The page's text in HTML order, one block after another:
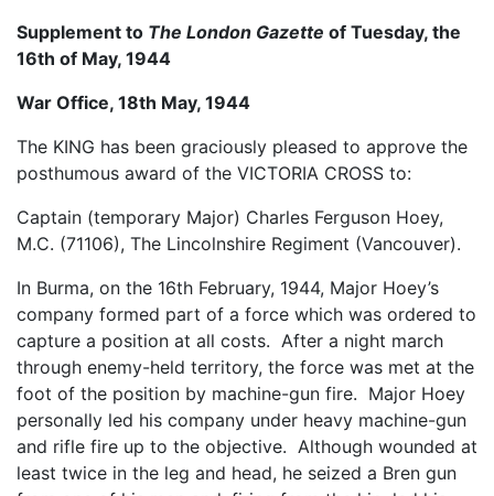
Supplement to The London Gazette of Tuesday, the
16th of May, 1944
War Office, 18th May, 1944
The KING has been graciously pleased to approve the
posthumous award of the VICTORIA CROSS to:
Captain (temporary Major) Charles Ferguson Hoey,
M.C. (71106), The Lincolnshire Regiment (Vancouver).
In Burma, on the 16th February, 1944, Major Hoey’s
company formed part of a force which was ordered to
capture a position at all costs. After a night march
through enemy-held territory, the force was met at the
foot of the position by machine-gun fire. Major Hoey
personally led his company under heavy machine-gun
and rifle fire up to the objective. Although wounded at
least twice in the leg and head, he seized a Bren gun